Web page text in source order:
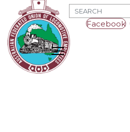
Facebook